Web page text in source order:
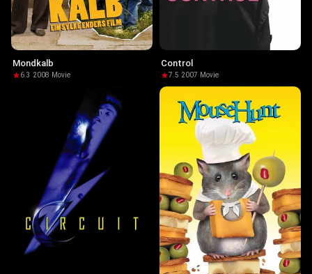
Mondkalb
6.3 ·2008· Movie
Control
7.5·2007· Movie